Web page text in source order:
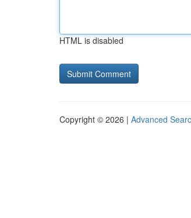
HTML is disabled
Copyright © 2026 | Advanced